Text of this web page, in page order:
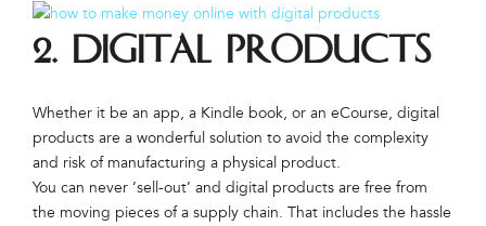
2. Digital Products
Whether it be an app, a Kindle book, or an eCourse, digital
products are a wonderful solution to avoid the complexity
and risk of manufacturing a physical product.
You can never ‘sell-out’ and digital products are free from
the moving pieces of a supply chain. That includes the hassle